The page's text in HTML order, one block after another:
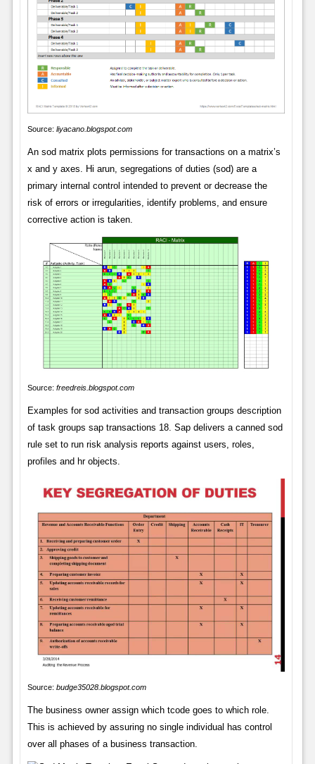
Source: liyacano.blogspot.com
An sod matrix plots permissions for transactions on a matrix’s
x and y axes. Hi arun, segregations of duties (sod) are a
primary internal control intended to prevent or decrease the
risk of errors or irregularities, identify problems, and ensure
corrective action is taken.
Source: freedreis.blogspot.com
Examples for sod activities and transaction groups description
of task groups sap transactions 18. Sap delivers a canned sod
rule set to run risk analysis reports against users, roles,
profiles and hr objects.
Source: budge35028.blogspot.com
The business owner assign which tcode goes to which role.
This is achieved by assuring no single individual has control
over all phases of a business transaction.